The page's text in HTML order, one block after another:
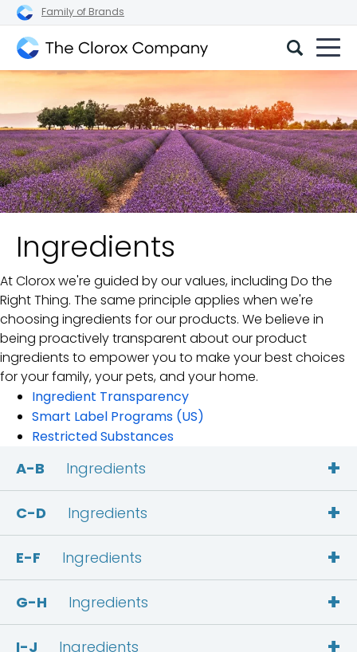
Family of Brands
The
Company
Ingredients
At Clorox we're guided by our values, including Do the
Right Thing. The same principle applies when we're
choosing ingredients for our products. We believe in
being proactively transparent about our product
ingredients to empower you to make your best choices
for your family, your pets, and your home.
Ingredient Transparency
Smart Label Programs (US)
Restricted Substances
A-B Ingredients +
C-D Ingredients +
E-F Ingredients +
G-H Ingredients +
I-J Ingredients